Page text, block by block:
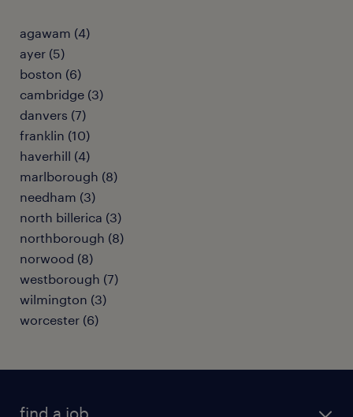
agawam (4)
ayer (5)
boston (6)
cambridge (3)
danvers (7)
franklin (10)
haverhill (4)
marlborough (8)
needham (3)
north billerica (3)
northborough (8)
norwood (8)
westborough (7)
wilmington (3)
worcester (6)
find a job